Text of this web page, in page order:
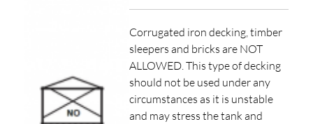
Corrugated iron decking, timber
sleepers and bricks are NOT
ALLOWED. This type of decking
should not be used under any
circumstances as it is unstable
and may stress the tank and